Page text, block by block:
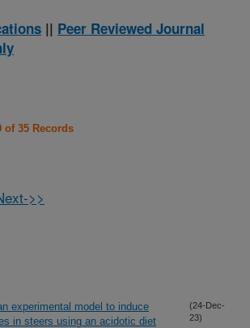
|| Peer Reviewed Journal
of 35 Records
>>
experimental model to induce
in steers using an acidotic diet
(24-Dec-
23)